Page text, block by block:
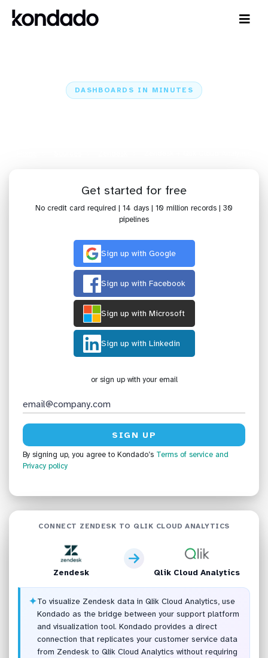
DASHBOARDS IN MINUTES
Get started for free
No credit card required | 14 days | 10 million records | 30
pipelines
Sign up with Google
Sign up with Facebook
Sign up with Microsoft
Sign up with Linkedin
or sign up with your email
By signing up, you agree to Kondado’s Terms of service and
Privacy policy
CONNECT ZENDESK TO QLIK CLOUD ANALYTICS
Zendesk Qlik Cloud Analytics
✦To visualize Zendesk data in Qlik Cloud Analytics, use
Kondado as the bridge between your support platform
and visualization tool. Kondado provides a direct
connection that replicates your customer service data
from Zendesk to Qlik Cloud Analytics without requiring